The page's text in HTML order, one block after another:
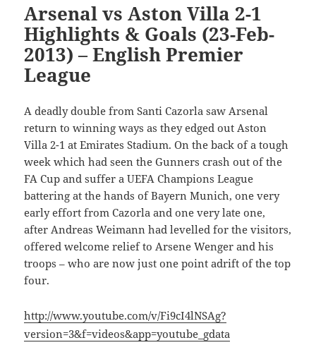
Arsenal vs Aston Villa 2-1
Highlights & Goals (23-Feb-
2013) – English Premier
League
A deadly double from Santi Cazorla saw Arsenal
return to winning ways as they edged out Aston
Villa 2-1 at Emirates Stadium. On the back of a tough
week which had seen the Gunners crash out of the
FA Cup and suffer a UEFA Champions League
battering at the hands of Bayern Munich, one very
early effort from Cazorla and one very late one,
after Andreas Weimann had levelled for the visitors,
offered welcome relief to Arsene Wenger and his
troops – who are now just one point adrift of the top
four.
http://www.youtube.com/v/Fi9cI4lNSAg?
version=3&f=videos&app=youtube_gdata